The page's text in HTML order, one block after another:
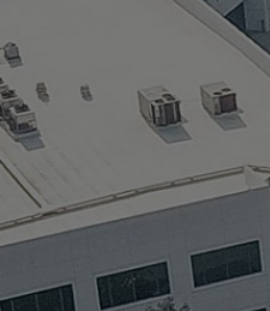
Hit enter to search